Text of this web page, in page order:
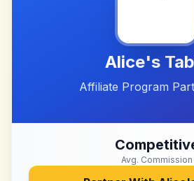
Alice's
Affiliate Program
Avg. Commission